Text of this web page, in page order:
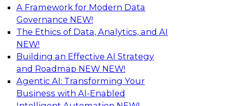
A Framework for Modern Data
Governance NEW!
The Ethics of Data, Analytics, and AI
NEW!
Building an Effective AI Strategy
and Roadmap NEW NEW!
Agentic AI: Transforming Your
Business with AI-Enabled
Responsible Data and Analytics –
Results of New TDWI Best Practices
Research
Join TDWI’s Fern Halper and James Kobielus as
they discuss the results of their most recent